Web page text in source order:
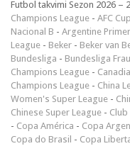
Futbol takvimi Sezon 2026 –
Champions League - AFC Cup
Nacional B - Argentine
League - Beker - Beker van
Bundesliga - Bundesliga
Champions League -
Champions League - China
Women's Super League -
Chinese Super League -
- Copa América - Copa
Copa do Brasil - Copa